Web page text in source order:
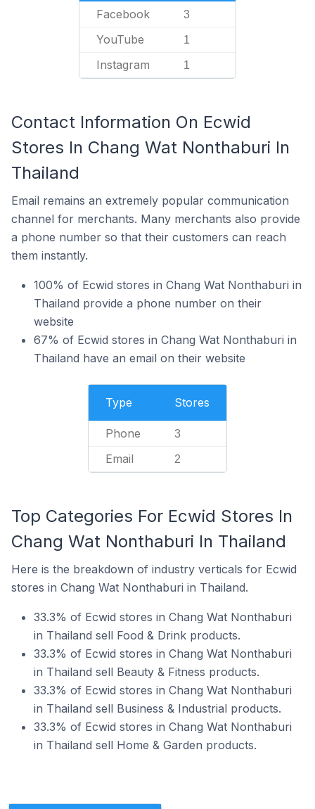
Facebook 3
YouTube 1
Instagram 1
Contact Information On Ecwid
Stores In Chang Wat Nonthaburi In
Thailand
Email remains an extremely popular communication
channel for merchants. Many merchants also provide
a phone number so that their customers can reach
them instantly.
100% of Ecwid stores in Chang Wat Nonthaburi in
Thailand provide a phone number on their
website
67% of Ecwid stores in Chang Wat Nonthaburi in
Thailand have an email on their website
Type Stores
Phone 3
Email 2
Top Categories For Ecwid Stores In
Chang Wat Nonthaburi In Thailand
Here is the breakdown of industry verticals for Ecwid
stores in Chang Wat Nonthaburi in Thailand.
33.3% of Ecwid stores in Chang Wat Nonthaburi
in Thailand sell Food & Drink products.
33.3% of Ecwid stores in Chang Wat Nonthaburi
in Thailand sell Beauty & Fitness products.
33.3% of Ecwid stores in Chang Wat Nonthaburi
in Thailand sell Business & Industrial products.
33.3% of Ecwid stores in Chang Wat Nonthaburi
in Thailand sell Home & Garden products.